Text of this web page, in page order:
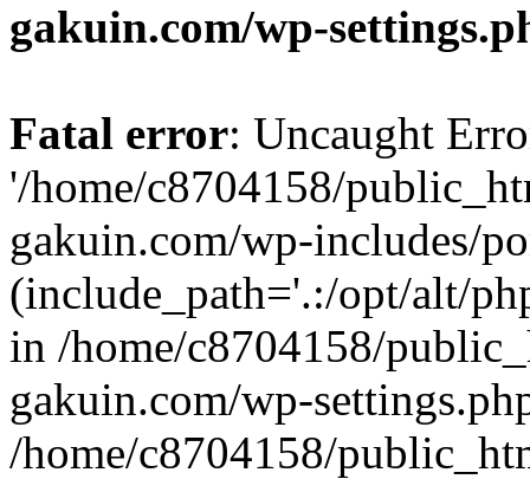
gakuin.com/wp-
Fatal error: Uncaught
'/home/c8704158/
gakuin.com/wp-includes/
(include_path='.:/opt/alt/
in /home/c8704158/
gakuin.com/wp-
/home/c8704158/